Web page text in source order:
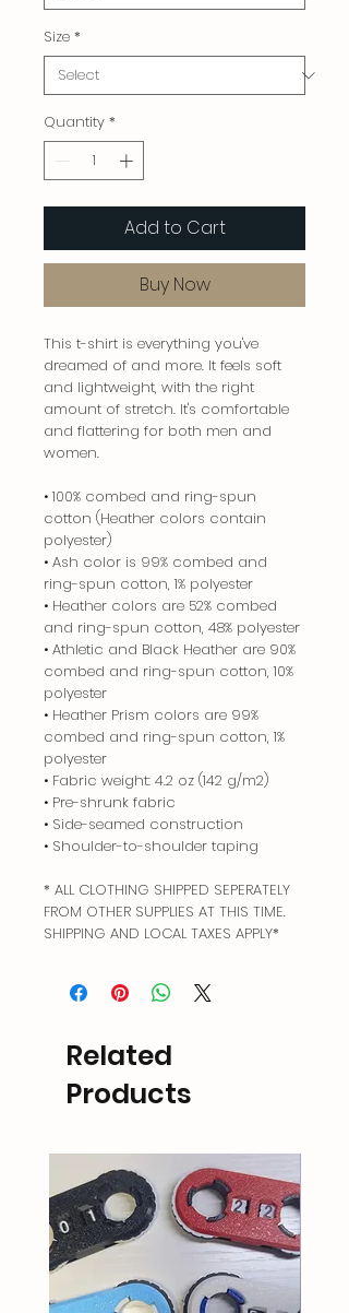
Size *
Quantity *
Add to Cart
Buy Now
This t-shirt is everything you've
dreamed of and more. It feels soft
and lightweight, with the right
amount of stretch. It's comfortable
and flattering for both men and
women.
• 100% combed and ring-spun
cotton (Heather colors contain
polyester)
• Ash color is 99% combed and
ring-spun cotton, 1% polyester
• Heather colors are 52% combed
and ring-spun cotton, 48% polyester
• Athletic and Black Heather are 90%
combed and ring-spun cotton, 10%
polyester
• Heather Prism colors are 99%
combed and ring-spun cotton, 1%
polyester
• Fabric weight: 4.2 oz (142 g/m2)
• Pre-shrunk fabric
• Side-seamed construction
• Shoulder-to-shoulder taping
* ALL CLOTHING SHIPPED SEPERATELY
FROM OTHER SUPPLIES AT THIS TIME.
SHIPPING AND LOCAL TAXES APPLY*
Related
Products